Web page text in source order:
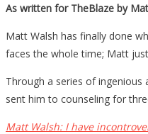
As written for TheBlaze by
Matt Walsh has finally done
faces the whole time; Matt
Through a series of
sent him to counseling for
Matt Walsh: I have